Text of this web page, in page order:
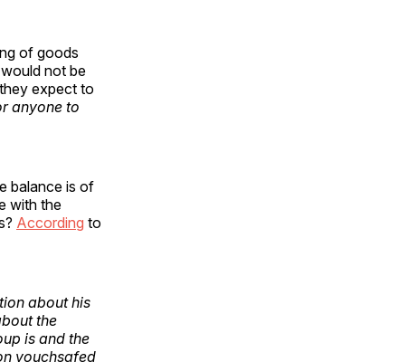
of goods
not be
expect to
anyone to
balance is of
with the
According to
about his
the
is and the
vouchsafed